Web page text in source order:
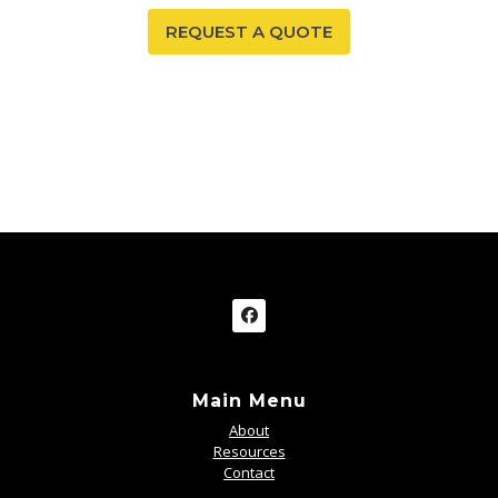
REQUEST A QUOTE
Main Menu
About
Resources
Contact